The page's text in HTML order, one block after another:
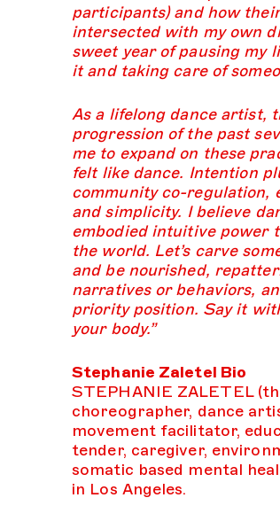
participants) and how
intersected with my own
sweet year of pausing my
it and taking care of
As a lifelong dance artist,
progression of the past
me to expand on these
felt like dance. Intention
community co-regulation,
and simplicity. I believe
embodied intuitive power
the world. Let’s carve
and be nourished,
narratives or behaviors,
priority position. Say it
your body.”
Stephanie Zaletel Bio
STEPHANIE ZALETEL
choreographer, dance
movement facilitator,
tender, caregiver,
somatic based mental
in Los Angeles.